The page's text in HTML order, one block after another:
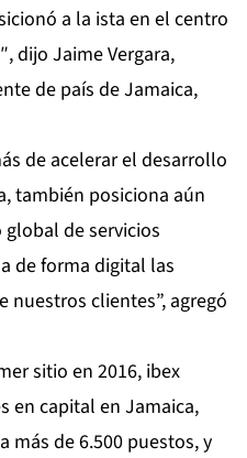
a la ista en el centro
dijo Jaime Vergara,
de país de Jamaica,
de acelerar el desarrollo
también posiciona aún
de servicios
de forma digital las
nuestros clientes”, agregó
sitio en 2016, ibex
en capital en Jamaica,
más de 6.500 puestos, y